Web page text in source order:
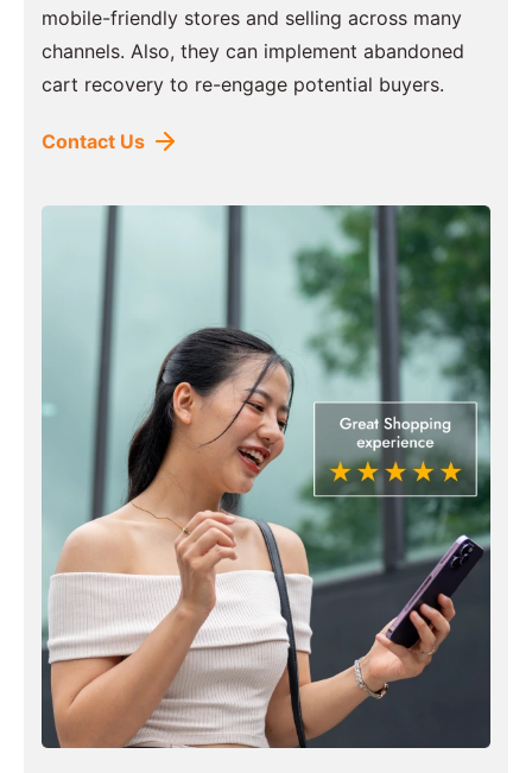
mobile-friendly stores and selling across many
channels. Also, they can implement abandoned
cart recovery to re-engage potential buyers.
Contact Us